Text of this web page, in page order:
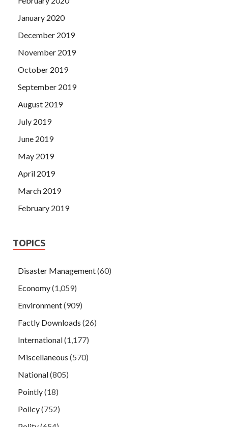
January 2020
December 2019
November 2019
October 2019
September 2019
August 2019
July 2019
June 2019
May 2019
April 2019
March 2019
February 2019
TOPICS
Disaster Management(60)
Economy(1,059)
Environment(909)
Factly Downloads (26)
International(1,177)
Miscellaneous (570)
National(805)
Pointly(18)
Policy(752)